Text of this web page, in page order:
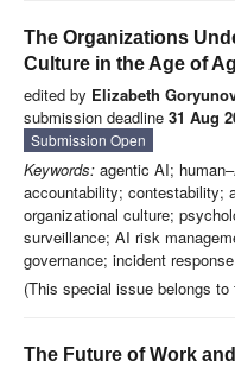
The Organizations
Culture in the Age of
edited by Elizabeth
submission deadline 31 Aug
Submission Open
Keywords: agentic AI;
accountability; contestability;
organizational culture;
surveillance; AI risk
governance; incident
(This special issue belongs
The Future of Work